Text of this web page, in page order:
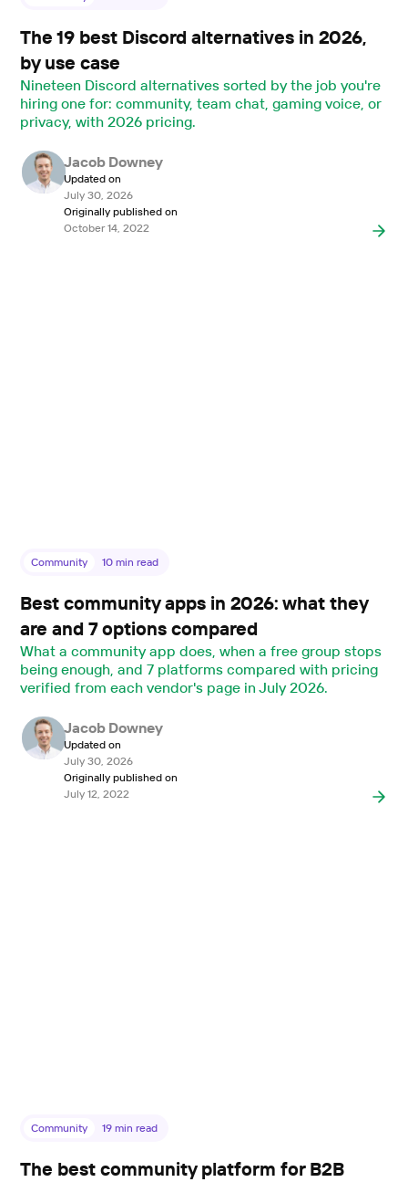
The 19 best Discord alternatives in 2026,
by use case
Nineteen Discord alternatives sorted by the job you're
hiring one for: community, team chat, gaming voice, or
privacy, with 2026 pricing.
Jacob Downey
Updated on
July 30, 2026
Originally published on
October 14, 2022
Community 10 min read
Best community apps in 2026: what they
are and 7 options compared
What a community app does, when a free group stops
being enough, and 7 platforms compared with pricing
verified from each vendor's page in July 2026.
Jacob Downey
Updated on
July 30, 2026
Originally published on
July 12, 2022
Community 19 min read
The best community platform for B2B